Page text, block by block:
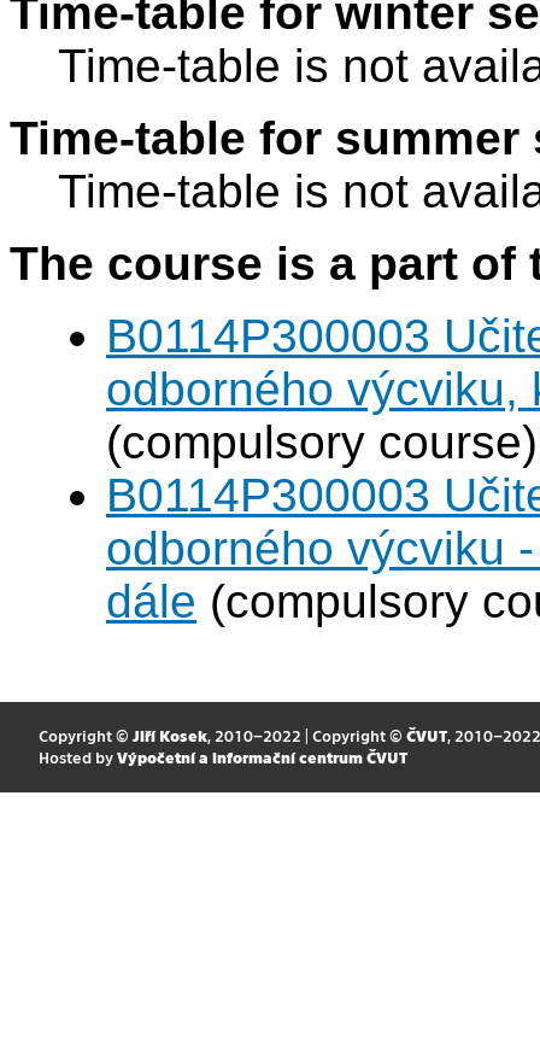
Time-table for winter
Time-table is not
Time-table for summer
Time-table is not
The course is a part
B0114P300003
odborného výcviku,
(compulsory course)
B0114P300003
odborného výcviku
dále (compulsory
Copyright © Jiří Kosek, 2010–2022 | Copyright © ČVUT, 2010–2022
Hosted by Výpočetní a informační centrum ČVUT